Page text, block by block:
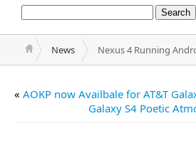
News Nexus 4 Running
« AOKP now Availbale for AT&T
Galaxy S4 Poetic